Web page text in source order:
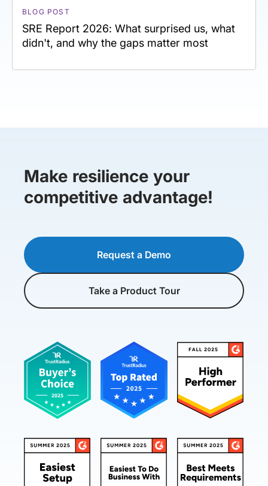
BLOG POST
SRE Report 2026: What surprised us, what
didn't, and why the gaps matter most
Make resilience your
competitive advantage!
Request a Demo
Take a Product Tour